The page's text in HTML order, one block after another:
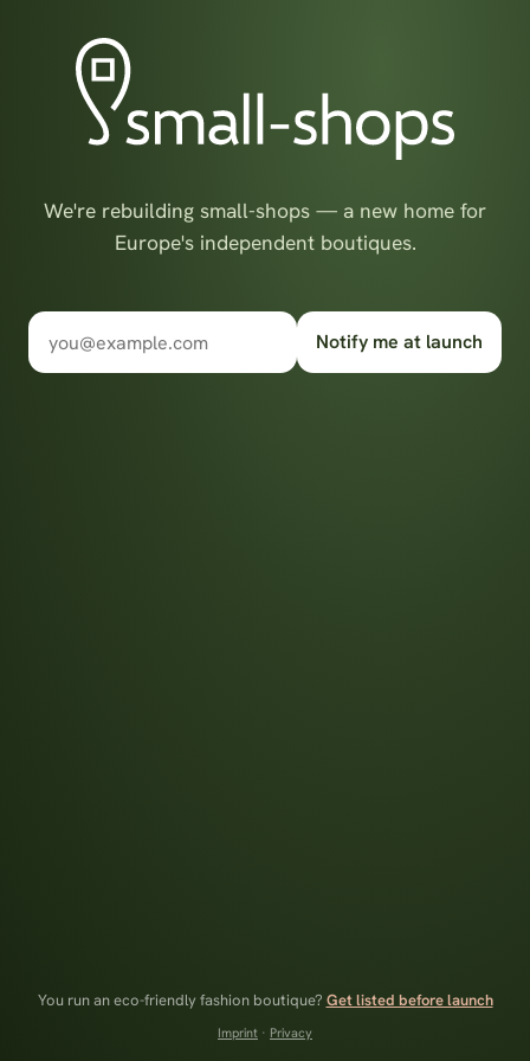
We're rebuilding small-shops — a new home for
Europe's independent boutiques.
Notify me at launch
You run an eco-friendly fashion boutique? Get listed before launch
Imprint · Privacy